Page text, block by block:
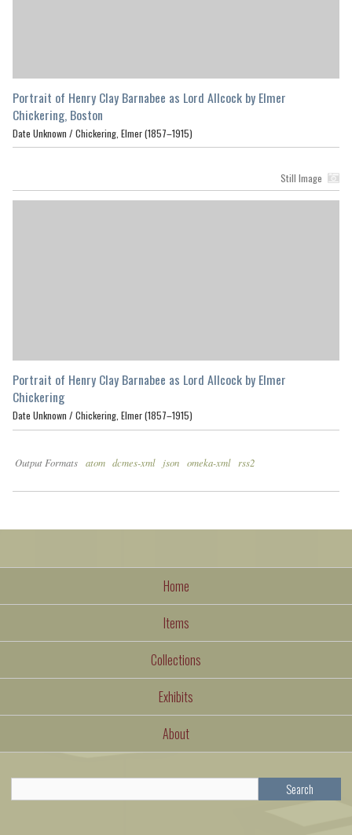
Portrait of Henry Clay Barnabee as Lord Allcock by Elmer
Chickering, Boston
Date Unknown / Chickering, Elmer (1857–1915)
Still Image
Portrait of Henry Clay Barnabee as Lord Allcock by Elmer
Chickering
Date Unknown / Chickering, Elmer (1857–1915)
Output Formats atom dcmes-xml json omeka-xml rss2
Home
Items
Collections
Exhibits
About
Search